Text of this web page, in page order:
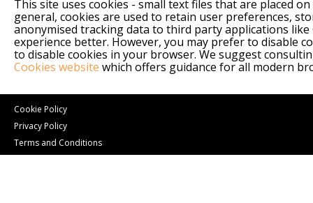
This site uses cookies - small text files that are placed
general, cookies are used to retain user preferences,
anonymised tracking data to third party applications
experience better. However, you may prefer to disable
to disable cookies in your browser. We suggest
Cookies website which offers guidance for all modern
Cookie Policy
Privacy Policy
Terms and Conditions